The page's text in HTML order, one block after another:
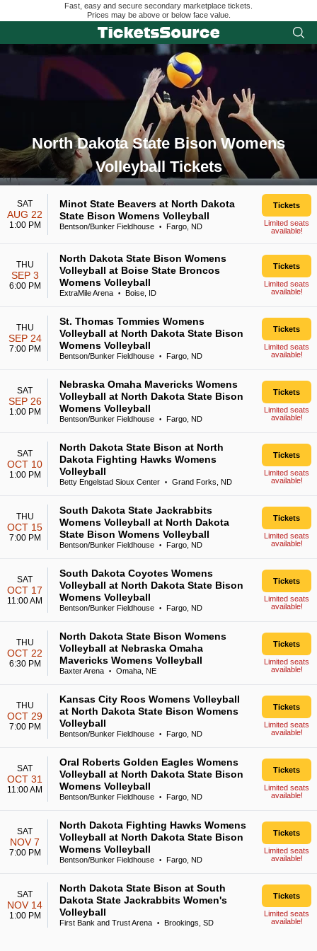
Fast, easy and secure secondary marketplace tickets.
Prices may be above or below face value.
North Dakota State Bison Womens
Volleyball Tickets
Search results for North Dakota State Bison Womens
SAT
AUG 22
1:00 PM
Minot State Beavers at North Dakota
State Bison Womens Volleyball
Bentson/Bunker Fieldhouse • Fargo, ND
Tickets
Limited seats
available!
THU
SEP 3
6:00 PM
North Dakota State Bison Womens
Volleyball at Boise State Broncos
Womens Volleyball
ExtraMile Arena • Boise, ID
Tickets
Limited seats
available!
THU
SEP 24
7:00 PM
St. Thomas Tommies Womens
Volleyball at North Dakota State Bison
Womens Volleyball
Bentson/Bunker Fieldhouse • Fargo, ND
Tickets
Limited seats
available!
SAT
SEP 26
1:00 PM
Nebraska Omaha Mavericks Womens
Volleyball at North Dakota State Bison
Womens Volleyball
Bentson/Bunker Fieldhouse • Fargo, ND
Tickets
Limited seats
available!
SAT
OCT 10
1:00 PM
North Dakota State Bison at North
Dakota Fighting Hawks Womens
Volleyball
Betty Engelstad Sioux Center • Grand Forks, ND
Tickets
Limited seats
available!
THU
OCT 15
7:00 PM
South Dakota State Jackrabbits
Womens Volleyball at North Dakota
State Bison Womens Volleyball
Bentson/Bunker Fieldhouse • Fargo, ND
Tickets
Limited seats
available!
SAT
OCT 17
11:00 AM
South Dakota Coyotes Womens
Volleyball at North Dakota State Bison
Womens Volleyball
Bentson/Bunker Fieldhouse • Fargo, ND
Tickets
Limited seats
available!
THU
OCT 22
6:30 PM
North Dakota State Bison Womens
Volleyball at Nebraska Omaha
Mavericks Womens Volleyball
Baxter Arena • Omaha, NE
Tickets
Limited seats
available!
THU
OCT 29
7:00 PM
Kansas City Roos Womens Volleyball
at North Dakota State Bison Womens
Volleyball
Bentson/Bunker Fieldhouse • Fargo, ND
Tickets
Limited seats
available!
SAT
OCT 31
11:00 AM
Oral Roberts Golden Eagles Womens
Volleyball at North Dakota State Bison
Womens Volleyball
Bentson/Bunker Fieldhouse • Fargo, ND
Tickets
Limited seats
available!
SAT
NOV 7
7:00 PM
North Dakota Fighting Hawks Womens
Volleyball at North Dakota State Bison
Womens Volleyball
Bentson/Bunker Fieldhouse • Fargo, ND
Tickets
Limited seats
available!
SAT
NOV 14
1:00 PM
North Dakota State Bison at South
Dakota State Jackrabbits Women's
Volleyball
First Bank and Trust Arena • Brookings, SD
Tickets
Limited seats
available!